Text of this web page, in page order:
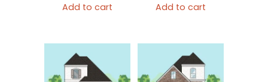
Add to cart Add to cart